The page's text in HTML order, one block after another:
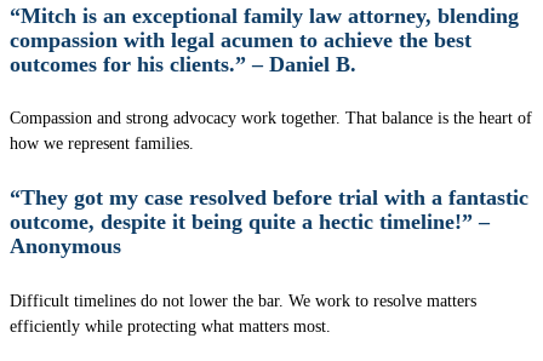
“Mitch is an exceptional family law attorney, blending
compassion with legal acumen to achieve the best
outcomes for his clients.” – Daniel B.
Compassion and strong advocacy work together. That balance is the heart of
how we represent families.
“They got my case resolved before trial with a fantastic
outcome, despite it being quite a hectic timeline!” –
Anonymous
Difficult timelines do not lower the bar. We work to resolve matters
efficiently while protecting what matters most.